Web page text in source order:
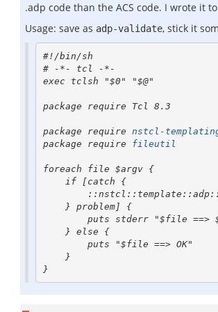
.adp code than the ACS code. I wrote it
Usage: save as adp-validate, stick it
#!/bin/sh
# -*- tcl -*-
exec tclsh "$0" "$@"
package require Tcl 8.3
package require nstcl-
package require fileutil
foreach file $argv {